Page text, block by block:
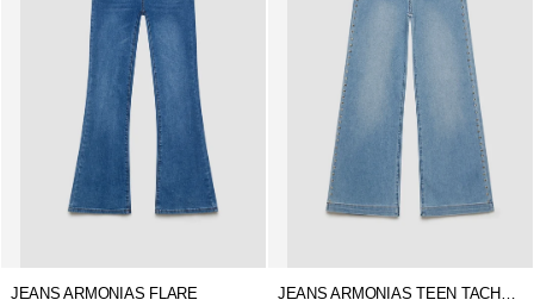
JEANS ARMONIAS FLARE JEANS ARMONIAS TEEN TACHUELAS